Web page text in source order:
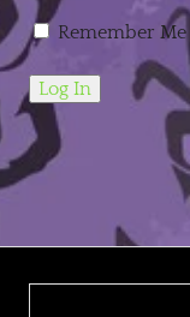
Remember Me